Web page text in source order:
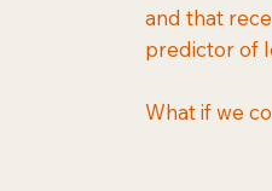
and that
predictor of
What if we